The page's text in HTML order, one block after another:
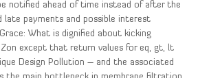
notified ahead of time instead of after the
payments and possible interest
What is dignified about kicking
Zon except that return values for eq, gt, lt
Design Pollution – and the associated